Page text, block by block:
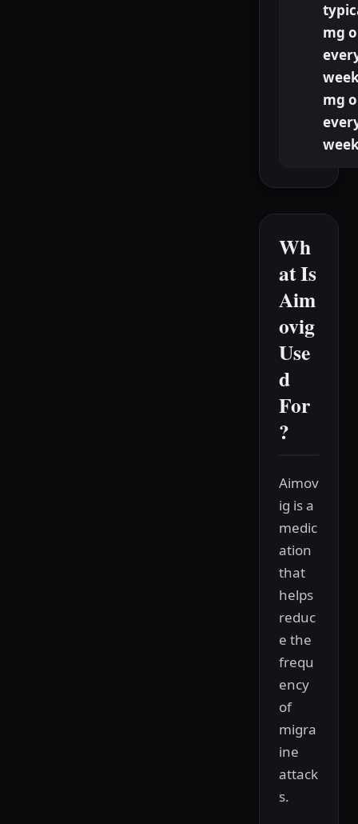
mg
mg
Wh
at Is
Aim
ovig
Use
d
For
?
Aimov
ig is a
medic
ation
that
helps
reduc
e the
frequ
ency
of
migra
ine
attack
s.